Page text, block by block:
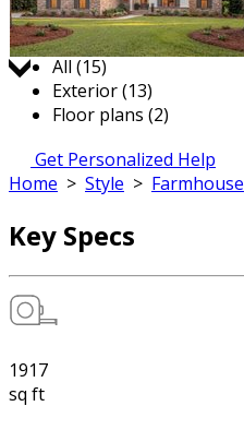
Jump to:
All (15)
Exterior (13)
Floor plans (2)
Get Personalized Help
Home > Style > Farmhouse
Key Specs
1917
sq ft